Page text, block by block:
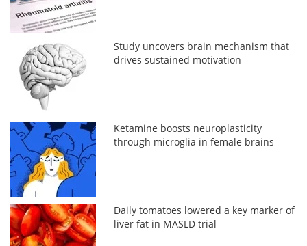
Study uncovers brain mechanism that
drives sustained motivation
Ketamine boosts neuroplasticity
through microglia in female brains
Daily tomatoes lowered a key marker of
liver fat in MASLD trial